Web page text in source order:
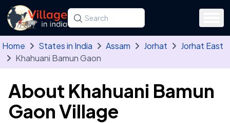
Skip to main content
Search for a state, district, tehsil or village
Type at least three letters. Use the arrow
Home States in India Assam Jorhat
Jorhat East
Khahuani Bamun Gaon
About Khahuani Bamun
Gaon Village